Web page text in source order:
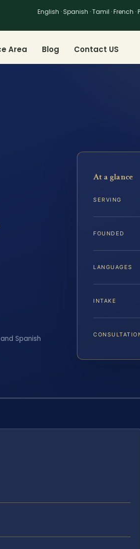
English · Spanish · Tamil · French
Area Blog Contact US
Spanish
At a glance
SERVING
FOUNDED
LANGUAGES
INTAKE